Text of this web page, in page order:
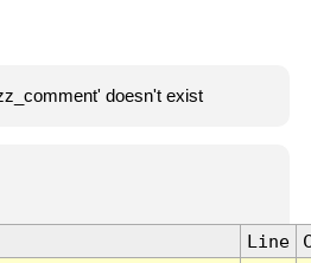
doesn't exist
Line